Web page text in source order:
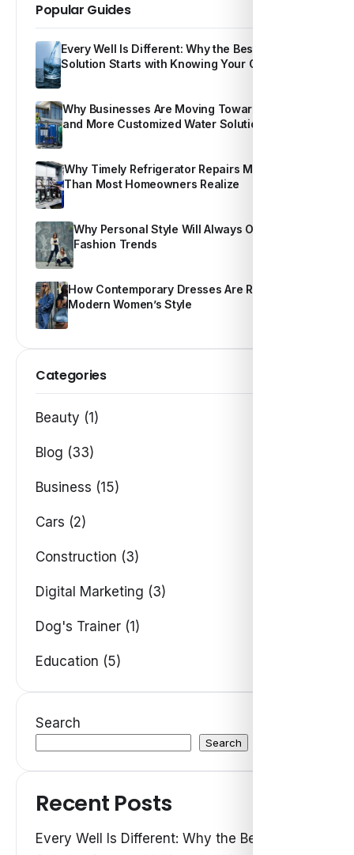
Popular Guides
Every Well Is Different: Why the Best Water
Solution Starts with Knowing Your Own Water
Why Businesses Are Moving Toward Smarter
and More Customized Water Solutions
Why Timely Refrigerator Repairs Matter More
Than Most Homeowners Realize
Why Personal Style Will Always Outshine
Fashion Trends
How Contemporary Dresses Are Redefining
Modern Women’s Style
Categories
Beauty (1)
Blog (33)
Business (15)
Cars (2)
Construction (3)
Digital Marketing (3)
Dog's Trainer (1)
Education (5)
Search
Search
Recent Posts
Every Well Is Different: Why the Best Water